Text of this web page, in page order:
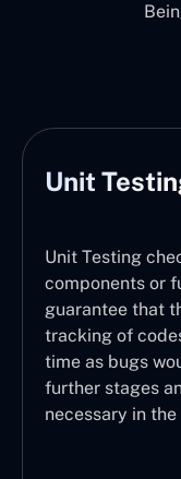
Unit
Unit Testing
components or
guarantee that
tracking of
time as bugs
further stages
necessary in